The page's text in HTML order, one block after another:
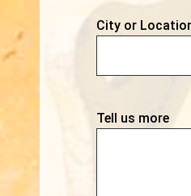
City or
Tell us more